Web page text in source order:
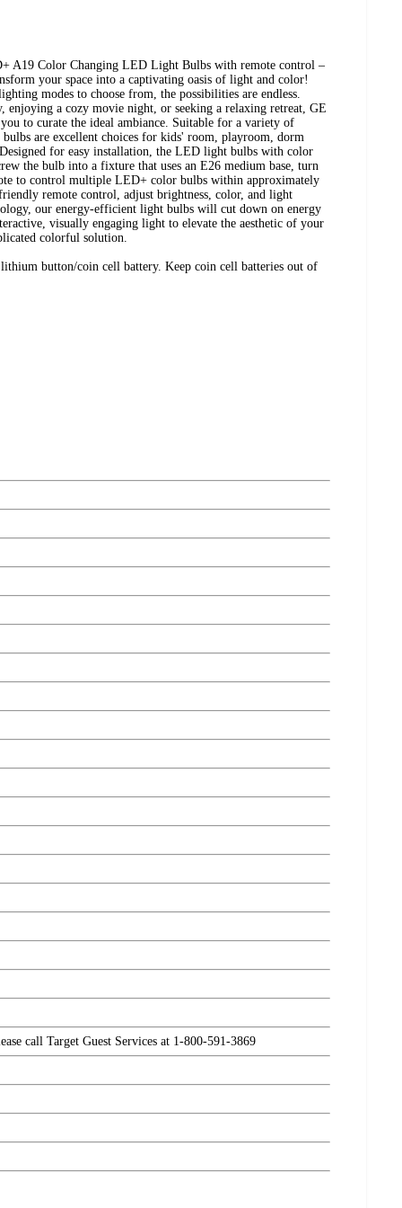
A19 Color Changing LED Light Bulbs with remote control –
your space into a captivating oasis of light and color!
modes to choose from, the possibilities are endless.
enjoying a cozy movie night, or seeking a relaxing retreat, GE
to curate the ideal ambiance. Suitable for a variety of
are excellent choices for kids' room, playroom, dorm
for easy installation, the LED light bulbs with color
the bulb into a fixture that uses an E26 medium base, turn
to control multiple LED+ color bulbs within approximately
remote control, adjust brightness, color, and light
our energy-efficient light bulbs will cut down on energy
visually engaging light to elevate the aesthetic of your
colorful solution.
button/coin cell battery. Keep coin cell batteries out of
call Target Guest Services at 1-800-591-3869